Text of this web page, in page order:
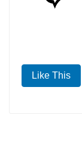
Like This